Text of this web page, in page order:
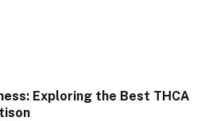
Exploring the Best THCA